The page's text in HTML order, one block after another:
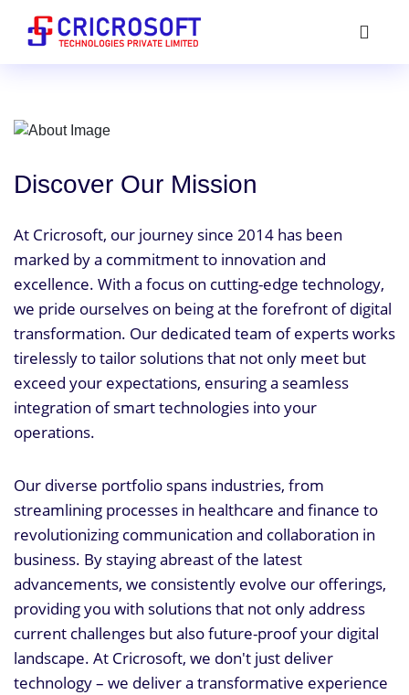
Discover Our Mission
At Cricrosoft, our journey since 2014 has been
marked by a commitment to innovation and
excellence. With a focus on cutting-edge technology,
we pride ourselves on being at the forefront of digital
transformation. Our dedicated team of experts works
tirelessly to tailor solutions that not only meet but
exceed your expectations, ensuring a seamless
integration of smart technologies into your
operations.
Our diverse portfolio spans industries, from
streamlining processes in healthcare and finance to
revolutionizing communication and collaboration in
business. By staying abreast of the latest
advancements, we consistently evolve our offerings,
providing you with solutions that not only address
current challenges but also future-proof your digital
landscape. At Cricrosoft, we don't just deliver
technology – we deliver a transformative experience